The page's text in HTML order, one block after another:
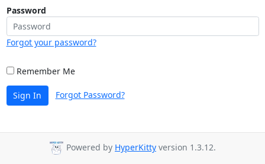
Password
Forgot your password?
Remember Me
Sign In Forgot Password?
Powered by HyperKitty version 1.3.12.